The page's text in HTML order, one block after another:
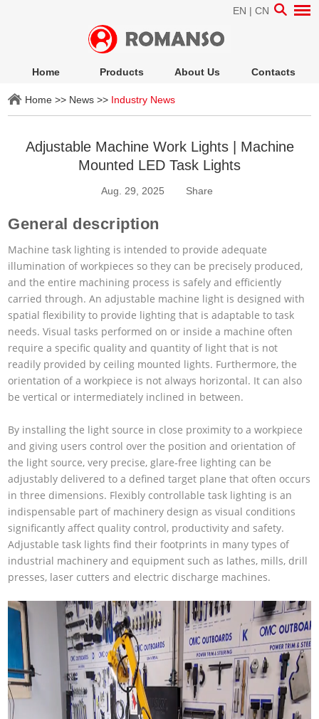
EN | CN
Home Products About Us Contacts
Home >> News >> Industry News
Adjustable Machine Work Lights | Machine
Mounted LED Task Lights
Aug. 29, 2025 Share
General description
Machine task lighting is intended to provide adequate
illumination of workpieces so they can be precisely produced,
and the entire machining process is safely and efficiently
carried through. An adjustable machine light is designed with
spatial flexibility to provide lighting that is adaptable to task
needs. Visual tasks performed on or inside a machine often
require a specific quality and quantity of light that is not
readily provided by ceiling mounted lights. Furthermore, the
orientation of a workpiece is not always horizontal. It can also
be vertical or intermediately inclined in between.
By installing the light source in close proximity to a workpiece
and giving users control over the position and orientation of
the light source, very precise, glare-free lighting can be
adjustably delivered to a defined target plane that often occurs
in three dimensions. Flexibly controllable task lighting is an
indispensable part of machinery design as visual conditions
significantly affect quality control, productivity and safety.
Adjustable task lights find their footprints in many types of
industrial machinery and equipment such as lathes, mills, drill
presses, laser cutters and electric discharge machines.